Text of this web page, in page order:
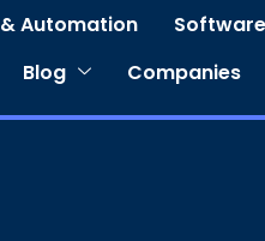
Automation
Blog Companies